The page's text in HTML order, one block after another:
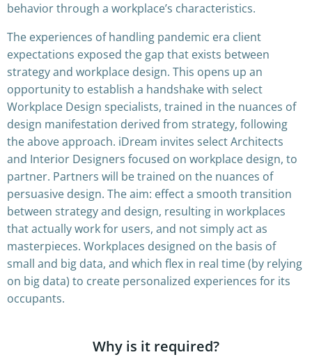
behavior through a workplace’s characteristics.
The experiences of handling pandemic era client
expectations exposed the gap that exists between
strategy and workplace design. This opens up an
opportunity to establish a handshake with select
Workplace Design specialists, trained in the nuances of
design manifestation derived from strategy, following
the above approach. iDream invites select Architects
and Interior Designers focused on workplace design, to
partner. Partners will be trained on the nuances of
persuasive design. The aim: effect a smooth transition
between strategy and design, resulting in workplaces
that actually work for users, and not simply act as
masterpieces. Workplaces designed on the basis of
small and big data, and which flex in real time (by relying
on big data) to create personalized experiences for its
occupants.
Why is it required?